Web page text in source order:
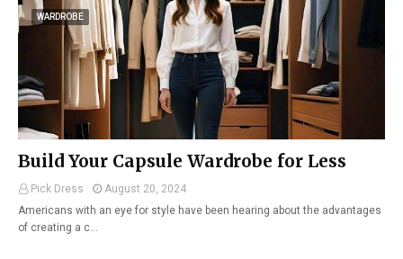
WARDROBE
Build Your Capsule Wardrobe for Less
Pick Dress
August 20, 2024
Americans with an eye for style have been hearing about the advantages
of creating a c…